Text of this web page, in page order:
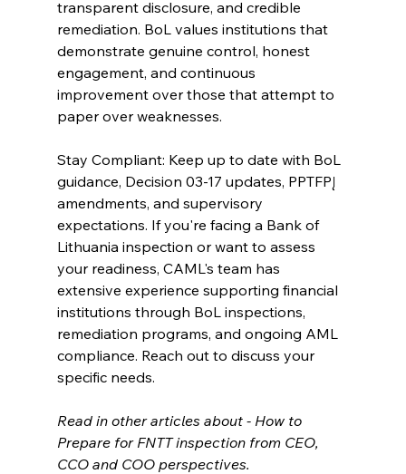
transparent disclosure, and credible
remediation. BoL values institutions that
demonstrate genuine control, honest
engagement, and continuous
improvement over those that attempt to
paper over weaknesses.
Stay Compliant: Keep up to date with BoL
guidance, Decision 03-17 updates, PPTFPĮ
amendments, and supervisory
expectations. If you're facing a Bank of
Lithuania inspection or want to assess
your readiness, CAML's team has
extensive experience supporting financial
institutions through BoL inspections,
remediation programs, and ongoing AML
compliance. Reach out to discuss your
specific needs.
Read in other articles about - How to
Prepare for FNTT inspection from CEO,
CCO and COO perspectives.